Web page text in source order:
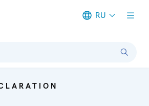
RU